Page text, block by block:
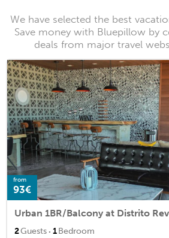
We have selected the best
Save money with Bluepillow by
deals from major travel
from
93€
Urban 1BR/Balcony at Distrito
2Guests · 1Bedroom